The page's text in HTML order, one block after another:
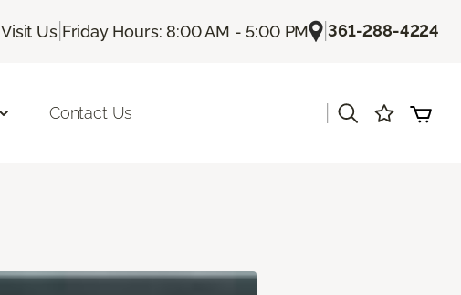
Visit Us| Friday Hours: 8:00 AM - 5:00 PM |361-288-4224
Contact Us